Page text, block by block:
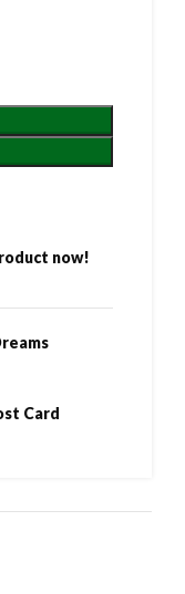
now!
Card